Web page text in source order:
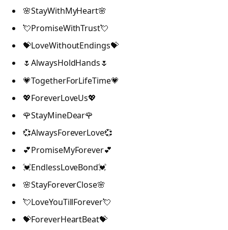
🌸StayWithMyHeart🌸
💘PromiseWithTrust💘
💝LoveWithoutEndings💝
🌷AlwaysHoldHands🌷
💗TogetherForLifeTime💗
💖ForeverLoveUs💖
🌹StayMineDear🌹
💞AlwaysForeverLove💞
💕PromiseMyForever💕
💓EndlessLoveBond💓
🌸StayForeverClose🌸
💘LoveYouTillForever💘
💝ForeverHeartBeat💝